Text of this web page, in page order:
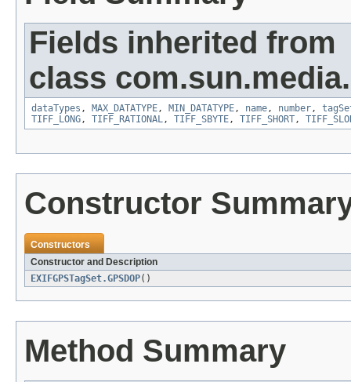
Fields inherited from
class
dataTypes , MAX_DATATYPE, MIN_DATATYPE, name, number,
TIFF_LONG, TIFF_RATIONAL, TIFF_SBYTE, TIFF_SHORT,
Constructor
Constructors
Constructor and Description
EXIFGPSTagSet.GPSDOP()
Method Summary